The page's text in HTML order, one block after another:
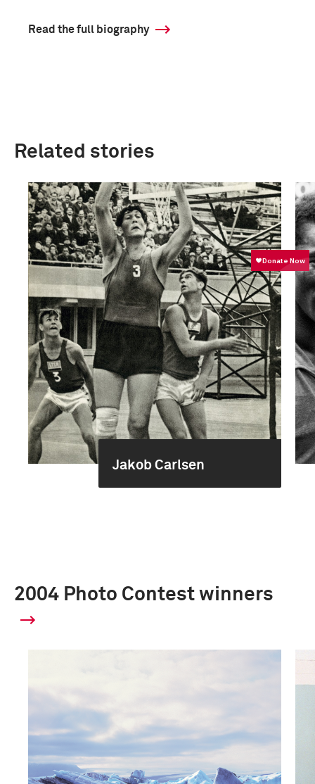
Read the full biography
Related stories
Jakob Carlsen
2004 Photo Contest winners